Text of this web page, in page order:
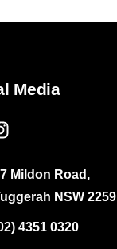
Media
Mildon Road,
NSW 2259
4351 0320